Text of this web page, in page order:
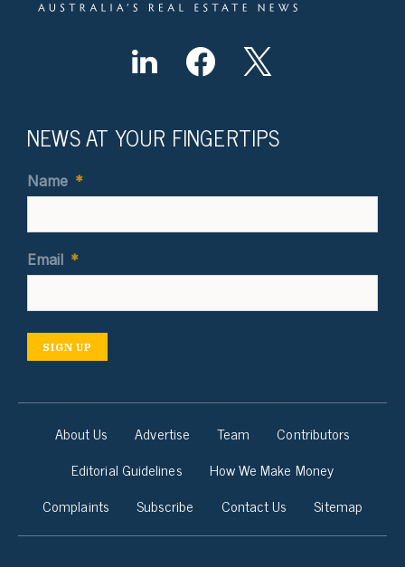
NEWS AT YOUR FINGERTIPS
Name *
Email *
SIGN UP
About Us Advertise Team
Contributors
Editorial Guidelines
How We Make Money
Complaints
Subscribe Contact Us Sitemap